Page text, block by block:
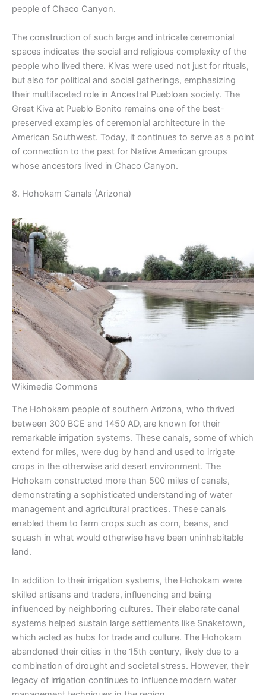
people of Chaco Canyon.
The construction of such large and intricate ceremonial
spaces indicates the social and religious complexity of the
people who lived there. Kivas were used not just for rituals,
but also for political and social gatherings, emphasizing
their multifaceted role in Ancestral Puebloan society. The
Great Kiva at Pueblo Bonito remains one of the best-
preserved examples of ceremonial architecture in the
American Southwest. Today, it continues to serve as a point
of connection to the past for Native American groups
whose ancestors lived in Chaco Canyon.
8. Hohokam Canals (Arizona)
Wikimedia Commons
The Hohokam people of southern Arizona, who thrived
between 300 BCE and 1450 AD, are known for their
remarkable irrigation systems. These canals, some of which
extend for miles, were dug by hand and used to irrigate
crops in the otherwise arid desert environment. The
Hohokam constructed more than 500 miles of canals,
demonstrating a sophisticated understanding of water
management and agricultural practices. These canals
enabled them to farm crops such as corn, beans, and
squash in what would otherwise have been uninhabitable
land.
In addition to their irrigation systems, the Hohokam were
skilled artisans and traders, influencing and being
influenced by neighboring cultures. Their elaborate canal
systems helped sustain large settlements like Snaketown,
which acted as hubs for trade and culture. The Hohokam
abandoned their cities in the 15th century, likely due to a
combination of drought and societal stress. However, their
legacy of irrigation continues to influence modern water